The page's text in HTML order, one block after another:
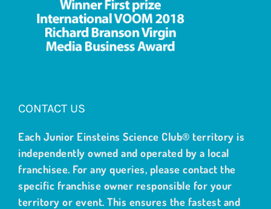
CONTACT US
Each Junior Einsteins Science Club® territory is
independently owned and operated by a local
franchisee. For any queries, please contact the
specific franchise owner responsible for your
territory or event. This ensures the fastest and